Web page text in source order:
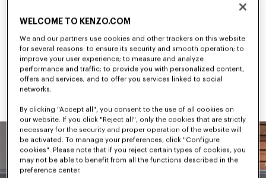
This landmark exhibition is the first retrospective of our artistic
director, NIGO, tracing his career and creative evolution.
has shaped some of the most influential trends in
contemporary culture.
WELCOME TO KENZO.COM
We and our partners use cookies and other trackers on this website
for several reasons: to ensure its security and smooth operation; to
improve your user experience; to measure and analyze
performance and traffic; to provide you with personalized content,
offers and services; and to offer you services linked to social
networks.
By clicking "Accept all", you consent to the use of all cookies on
our website. If you click "Reject all", only the cookies that are strictly
necessary for the security and proper operation of the website will
be activated. To manage your preferences, click "Configure
cookies". Please note that if you reject certain types of cookies, you
may not be able to benefit from all the functions described in the
preference center.